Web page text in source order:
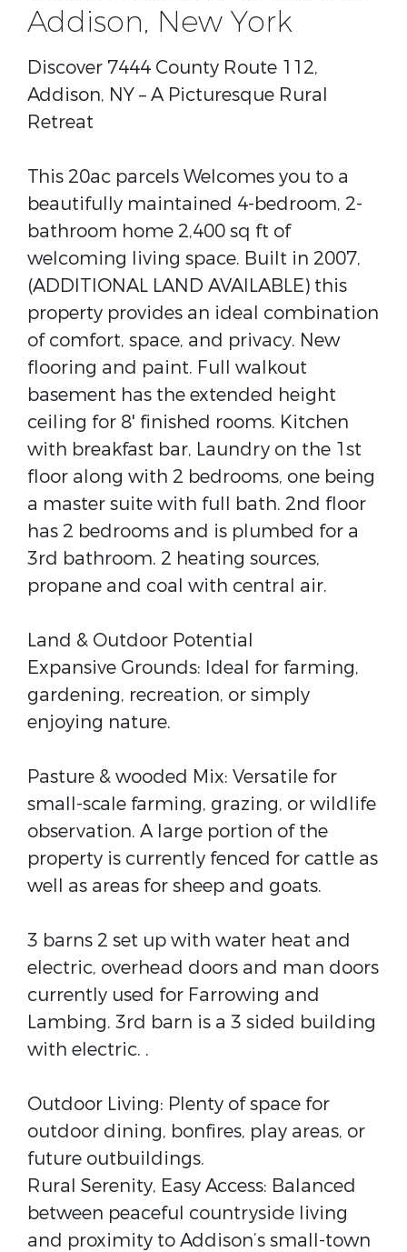
Addison, New York
Discover 7444 County Route 112,
Addison, NY – A Picturesque Rural
Retreat
This 20ac parcels Welcomes you to a
beautifully maintained 4-bedroom, 2-
bathroom home 2,400 sq ft of
welcoming living space. Built in 2007,
(ADDITIONAL LAND AVAILABLE) this
property provides an ideal combination
of comfort, space, and privacy. New
flooring and paint. Full walkout
basement has the extended height
ceiling for 8' finished rooms. Kitchen
with breakfast bar, Laundry on the 1st
floor along with 2 bedrooms, one being
a master suite with full bath. 2nd floor
has 2 bedrooms and is plumbed for a
3rd bathroom. 2 heating sources,
propane and coal with central air.
Land & Outdoor Potential
Expansive Grounds: Ideal for farming,
gardening, recreation, or simply
enjoying nature.
Pasture & wooded Mix: Versatile for
small-scale farming, grazing, or wildlife
observation. A large portion of the
property is currently fenced for cattle as
well as areas for sheep and goats.
3 barns 2 set up with water heat and
electric, overhead doors and man doors
currently used for Farrowing and
Lambing. 3rd barn is a 3 sided building
with electric. .
Outdoor Living: Plenty of space for
outdoor dining, bonfires, play areas, or
future outbuildings.
Rural Serenity, Easy Access: Balanced
between peaceful countryside living
and proximity to Addison’s small-town